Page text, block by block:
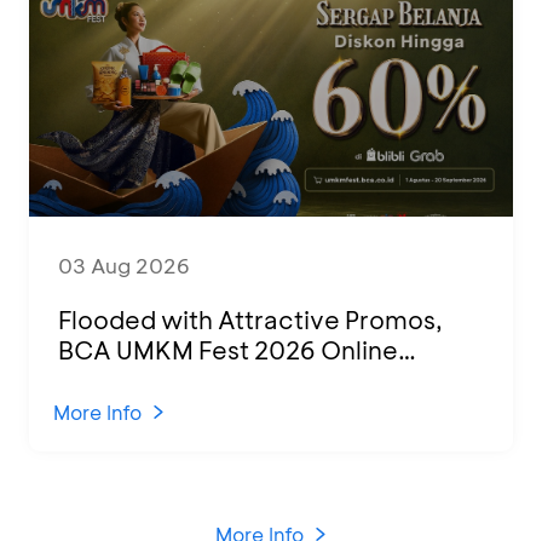
03 Aug 2026
Flooded with Attractive Promos,
BCA UMKM Fest 2026 Online
Various Regions
More Info
More Info